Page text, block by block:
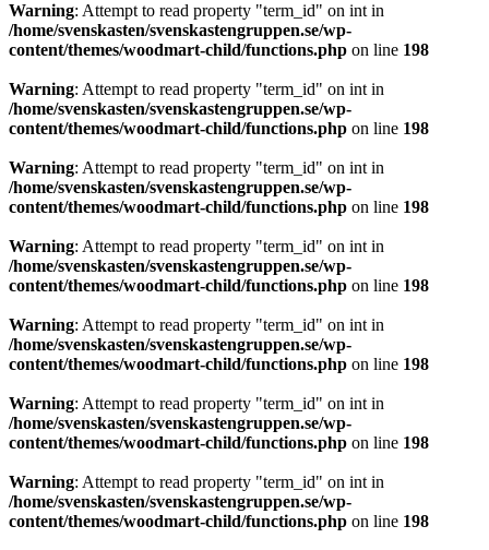
Warning: Attempt to read property "term_id" on int in
/home/svenskasten/svenskastengruppen.se/wp-
content/themes/woodmart-child/functions.php on line 198
Warning: Attempt to read property "term_id" on int in
/home/svenskasten/svenskastengruppen.se/wp-
content/themes/woodmart-child/functions.php on line 198
Warning: Attempt to read property "term_id" on int in
/home/svenskasten/svenskastengruppen.se/wp-
content/themes/woodmart-child/functions.php on line 198
Warning: Attempt to read property "term_id" on int in
/home/svenskasten/svenskastengruppen.se/wp-
content/themes/woodmart-child/functions.php on line 198
Warning: Attempt to read property "term_id" on int in
/home/svenskasten/svenskastengruppen.se/wp-
content/themes/woodmart-child/functions.php on line 198
Warning: Attempt to read property "term_id" on int in
/home/svenskasten/svenskastengruppen.se/wp-
content/themes/woodmart-child/functions.php on line 198
Warning: Attempt to read property "term_id" on int in
/home/svenskasten/svenskastengruppen.se/wp-
content/themes/woodmart-child/functions.php on line 198